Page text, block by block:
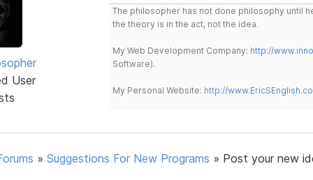
User
The philosopher has not done philosophy until
the theory is in the act, not the idea.
My Web Development Company: http://
Software).
My Personal Website: http://
» Suggestions For New Programs » Post your new